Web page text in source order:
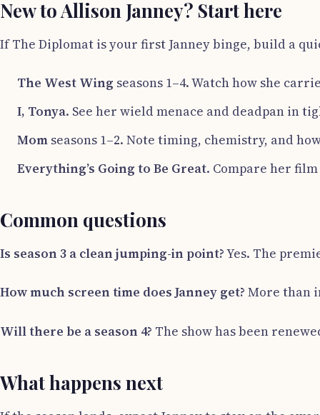
New to Allison Janney? Start here
If The Diplomat is your first Janney binge, build a
The West Wing seasons 1–4. Watch how she
I, Tonya. See her wield menace and deadpan in
Mom seasons 1–2. Note timing, chemistry, and
Everything’s Going to Be Great. Compare her
Common questions
Is season 3 a clean jumping-in point?Yes. The
How much screen time does Janney get? More than
Will there be a season 4? The show has been
What happens next